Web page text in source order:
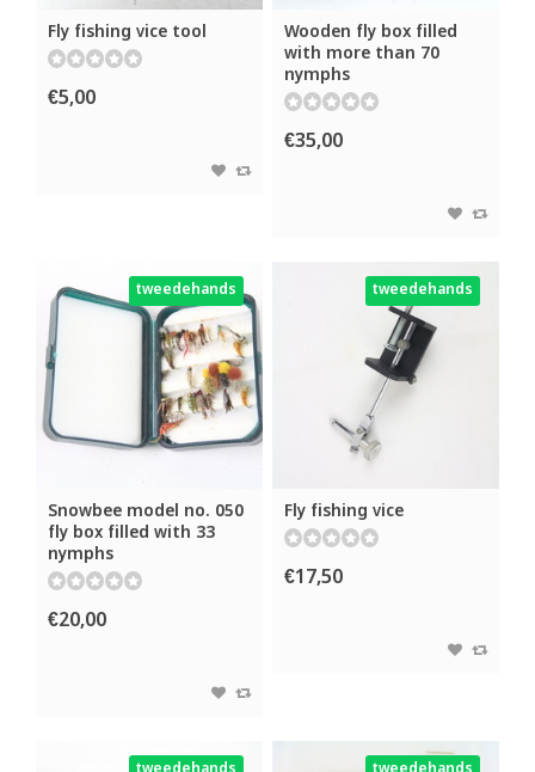
Fly fishing vice tool
€5,00
Wooden fly box filled
with more than 70
nymphs
€35,00
tweedehands
Snowbee model no. 050
fly box filled with 33
nymphs
€20,00
tweedehands
Fly fishing vice
€17,50